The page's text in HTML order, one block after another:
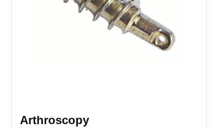
Arthroscopy